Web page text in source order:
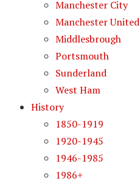
Manchester City
Manchester United
Middlesbrough
Portsmouth
Sunderland
West Ham
History
1850-1919
1920-1945
1946-1985
1986+